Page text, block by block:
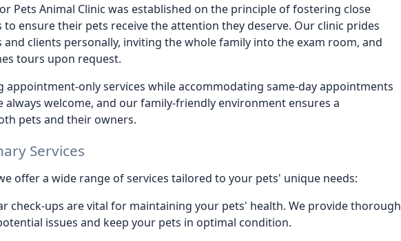
Pets Animal Clinic was established on the principle of fostering close
ensure their pets receive the attention they deserve. Our clinic prides
clients personally, inviting the whole family into the exam room, and
tours upon request.
appointment-only services while accommodating same-day appointments
always welcome, and our family-friendly environment ensures a
pets and their owners.
Services
offer a wide range of services tailored to your pets' unique needs:
check-ups are vital for maintaining your pets' health. We provide thorough
issues and keep your pets in optimal condition.